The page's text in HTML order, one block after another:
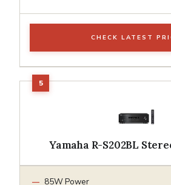
CHECK LATEST
Yamaha R-S202BL
85W Power